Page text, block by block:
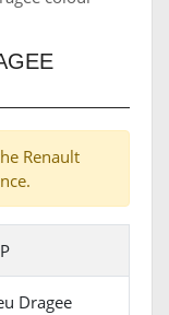
Renault
Dragee